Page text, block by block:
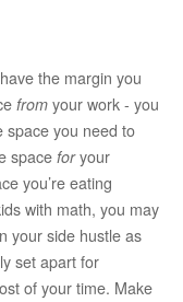
the margin you
from your work - you
space you need to
space foryour
you’re eating
with math, you may
your side hustle as
set apart for
of your time. Make